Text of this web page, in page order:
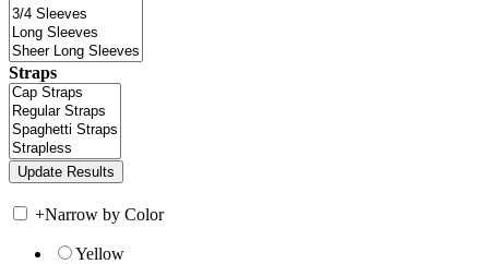
Straps
+Narrow by Color
Yellow